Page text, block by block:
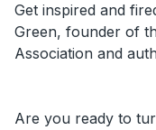
Get inspired and
Green, founder of
Association and
Are you ready to